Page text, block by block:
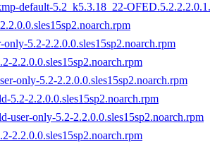
default-5.2_k5.3.18_22-
5.2-2.2.0.0.sles15sp2.noarch.rpm
2.2.0.0.sles15sp2.noarch.rpm
only-5.2-2.2.0.0.sles15sp2.noarch.rpm
5.2-2.2.0.0.sles15sp2.noarch.rpm
user-only-5.2-2.2.0.0.sles15sp2.noarch.rpm
2.2.0.0.sles15sp2.noarch.rpm